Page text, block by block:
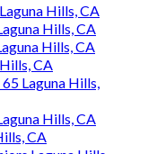
Hills, CA
Hills, CA
Hills, CA
CA
Laguna Hills,
Hills, CA
CA